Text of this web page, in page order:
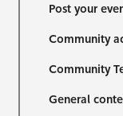
Post your
Community
Community
General